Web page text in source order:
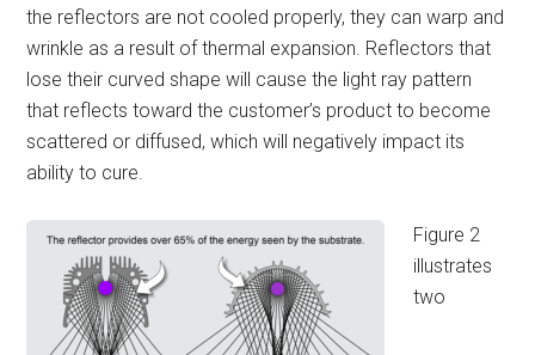
the reflectors are not cooled properly, they can warp and
wrinkle as a result of thermal expansion. Reflectors that
lose their curved shape will cause the light ray pattern
that reflects toward the customer’s product to become
scattered or diffused, which will negatively impact its
ability to cure.
Figure 2
illustrates
two